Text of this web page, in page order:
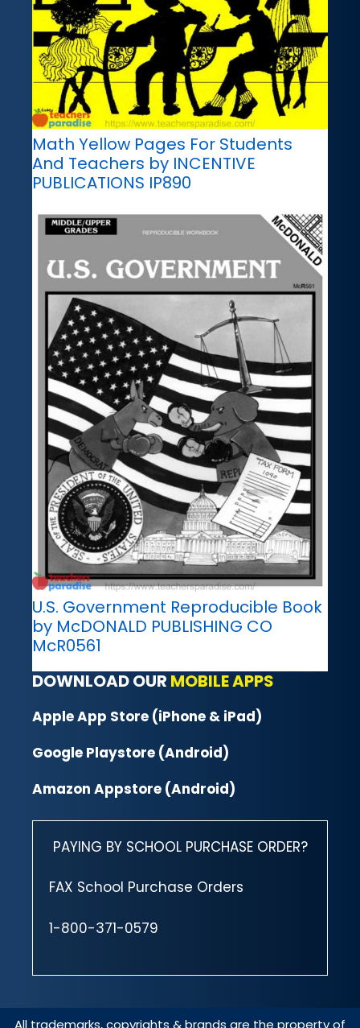
Math Yellow Pages For Students
And Teachers by INCENTIVE
PUBLICATIONS IP890
U.S. Government Reproducible Book
by McDONALD PUBLISHING CO
McR0561
DOWNLOAD OUR MOBILE APPS
Apple App Store (iPhone & iPad)
Google Playstore (Android)
Amazon Appstore (Android)
PAYING BY SCHOOL PURCHASE ORDER?
FAX School Purchase Orders
1-800-371-0579